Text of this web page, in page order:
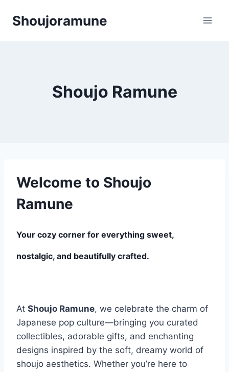
Shoujoramune
Shoujo Ramune
Welcome to Shoujo
Ramune
Your cozy corner for everything sweet,
nostalgic, and beautifully crafted.
At Shoujo Ramune, we celebrate the charm of
Japanese pop culture—bringing you curated
collectibles, adorable gifts, and enchanting
designs inspired by the soft, dreamy world of
shoujo aesthetics. Whether you’re here to